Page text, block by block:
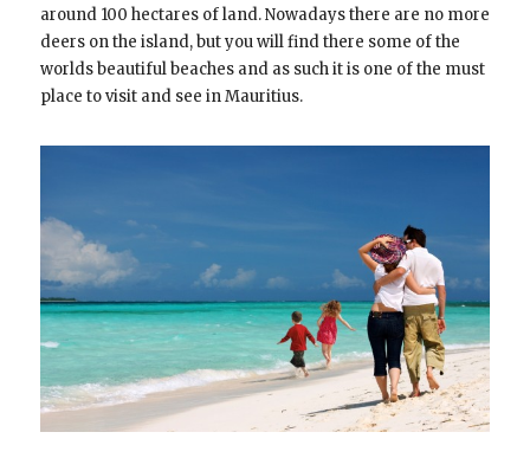
around 100 hectares of land. Nowadays there are no more
deers on the island, but you will find there some of the
worlds beautiful beaches and as such it is one of the must
place to visit and see in Mauritius.